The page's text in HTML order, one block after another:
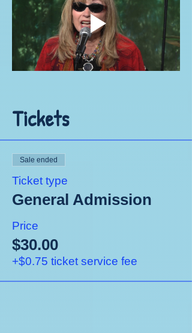
Tickets
Sale ended
Ticket type
General Admission
Price
$30.00
+$0.75 ticket service fee